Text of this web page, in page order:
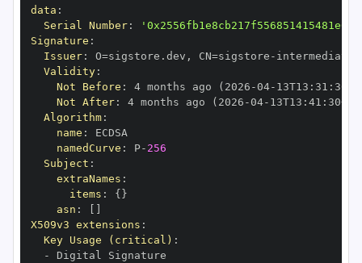
data :
Serial Number:
Signature :
Issuer: O=sigstore.dev , CN=sigstore -
Validity:
Not Before : 4 months ago (2026 -04- 13T13 : 31 :
Not After: 4 months ago (2026 -04- 13T13 : 41 : 30+00
Algorithm:
name :
namedCurve : P- 256
Subject :
extraNames :
items : { }
asn :
X509v3 extensions :
Key Usage (critical) :
-